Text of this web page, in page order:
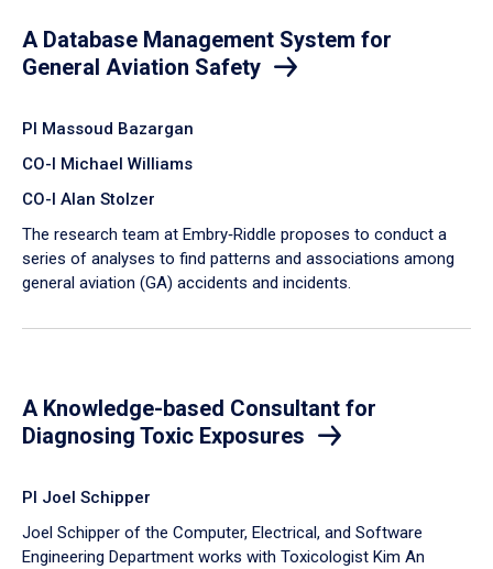
A Database Management System for
General Aviation Safety
PI Massoud Bazargan
CO-I Michael Williams
CO-I Alan Stolzer
The research team at Embry‑Riddle proposes to conduct a
series of analyses to find patterns and associations among
general aviation (GA) accidents and incidents.
A Knowledge-based Consultant for
Diagnosing Toxic Exposures
PI Joel Schipper
Joel Schipper of the Computer, Electrical, and Software
Engineering Department works with Toxicologist Kim An